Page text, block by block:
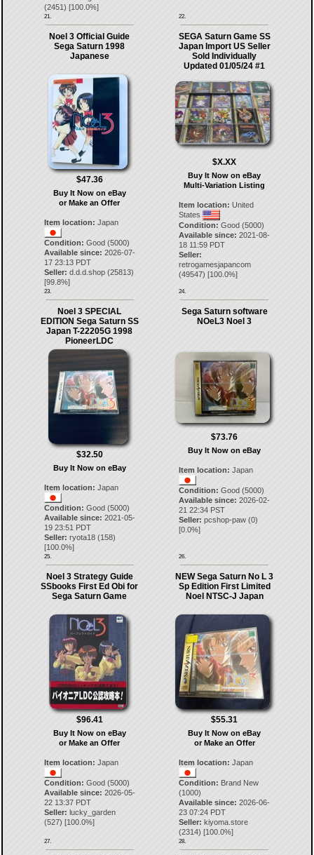
(2451) [100.0%]
21. 22.
Noel 3 Official Guide
Sega Saturn 1998
Japanese
$47.36
Buy It Now on eBay
or Make an Offer
Item location: Japan
Condition: Good (5000)
Available since: 2026-07-
17 23:13 PDT
Seller: d.d.d.shop(25813)
[99.8%]
23.
SEGA Saturn Game SS
Japan Import US Seller
Sold Individually
Updated 01/05/24 #1
$X.XX
Buy It Now on eBay
Multi-Variation Listing
Item location: United
States
Condition: Good (5000)
Available since: 2021-08-
18 11:59 PDT
Seller:
retrogamesjapancom
(49547) [100.0%]
24.
Noel 3 SPECIAL
EDITION Sega Saturn SS
Japan T-22205G 1998
PioneerLDC
$32.50
Buy It Now on eBay
Item location: Japan
Condition: Good (5000)
Available since: 2021-05-
19 23:51 PDT
Seller: ryota18(158)
[100.0%]
25.
Sega Saturn software
NOeL3 Noel 3
$73.76
Buy It Now on eBay
Item location: Japan
Condition: Good (5000)
Available since: 2026-02-
21 22:34 PST
Seller: pcshop-paw (0)
[0.0%]
26.
Noel 3 Strategy Guide
SSbooks First Ed Obi for
Sega Saturn Game
$96.41
Buy It Now on eBay
or Make an Offer
Item location: Japan
Condition: Good (5000)
Available since: 2026-05-
22 13:37 PDT
Seller: lucky_garden
(527) [100.0%]
27.
NEW Sega Saturn No L 3
Sp Edition First Limited
Noel NTSC-J Japan
$55.31
Buy It Now on eBay
or Make an Offer
Item location: Japan
Condition: Brand New
(1000)
Available since: 2026-06-
23 07:24 PDT
Seller: kiyoma.store
(2314) [100.0%]
28.